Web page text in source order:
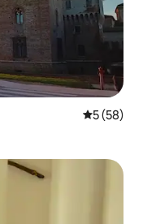
5 out of 5
5 (58)